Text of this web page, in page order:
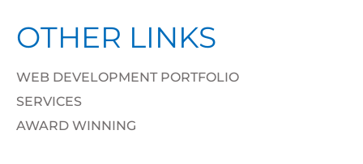
OTHER LINKS
WEB DEVELOPMENT PORTFOLIO
SERVICES
AWARD WINNING